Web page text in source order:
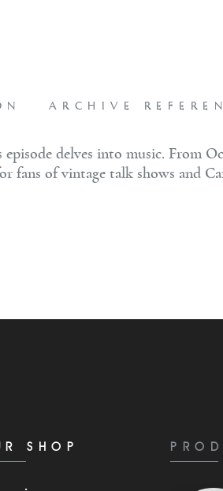
ARCHIVE
delves into music. From
fans of vintage talk shows and
SHOP